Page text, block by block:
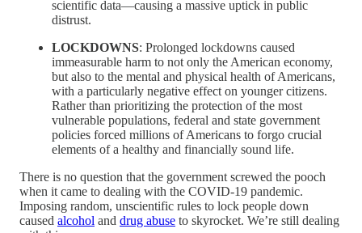
scientific data—causing a massive uptick in public
distrust.
LOCKDOWNS: Prolonged lockdowns caused
immeasurable harm to not only the American economy,
but also to the mental and physical health of Americans,
with a particularly negative effect on younger citizens.
Rather than prioritizing the protection of the most
vulnerable populations, federal and state government
policies forced millions of Americans to forgo crucial
elements of a healthy and financially sound life.
There is no question that the government screwed the pooch
when it came to dealing with the COVID-19 pandemic.
Imposing random, unscientific rules to lock people down
caused alcohol and drug abuse to skyrocket. We’re still dealing